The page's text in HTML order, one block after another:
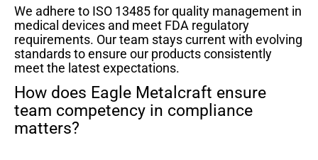
We adhere to ISO 13485 for quality management in
medical devices and meet FDA regulatory
requirements. Our team stays current with evolving
standards to ensure our products consistently
meet the latest expectations.
How does Eagle Metalcraft ensure
team competency in compliance
matters?